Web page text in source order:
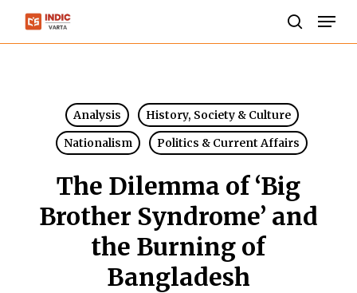
Skip
Analysis
History, Society & Culture
Nationalism
Politics & Current Affairs
The Dilemma of ‘Big
Brother Syndrome’ and
the Burning of
Bangladesh